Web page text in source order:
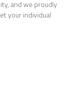
and we proudly
your individual